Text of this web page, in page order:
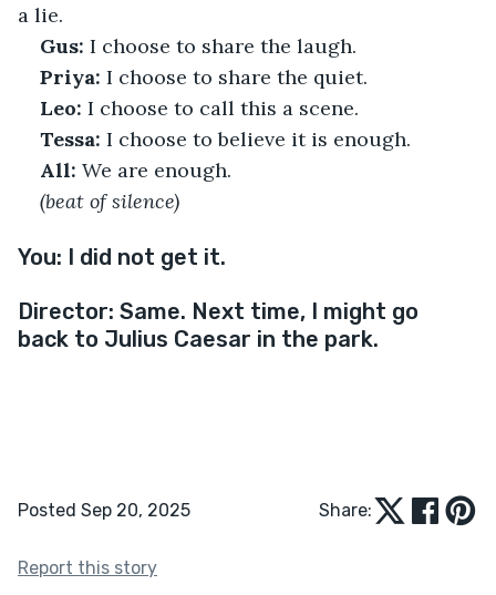
a lie.
Gus: I choose to share the laugh.
Priya: I choose to share the quiet.
Leo: I choose to call this a scene.
Tessa: I choose to believe it is enough.
All: We are enough.
(beat of silence)
You: I did not get it.
Director: Same. Next time, I might go
back to Julius Caesar in the park.
Posted Sep 20, 2025 Share:
Report this story